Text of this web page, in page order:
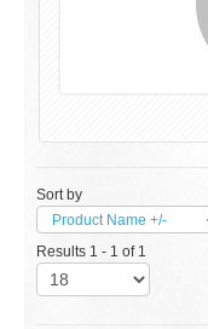
Sort by
Product Name +/-
Results 1 - 1 of 1